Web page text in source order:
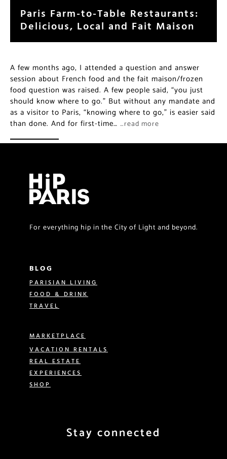
Paris Farm-to-Table Restaurants:
Delicious, Local and Fait Maison
A few months ago, I attended a question and answer
session about French food and the fait maison/frozen
food question was raised. A few people said, “you just
should know where to go.” But without any mandate and
as a visitor to Paris, “knowing where to go,” is easier said
than done. And for first-time… …read more
For everything hip in the City of Light and beyond.
BLOG
PARISIAN LIVING
FOOD & DRINK
TRAVEL
MARKETPLACE
VACATION RENTALS
REAL ESTATE
EXPERIENCES
SHOP
Stay connected